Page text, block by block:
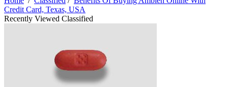
Credit Card, Texas, USA
Recently Viewed Classified